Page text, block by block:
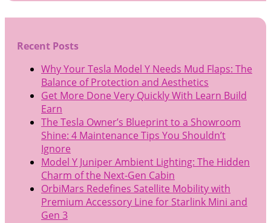
Recent Posts
Why Your Tesla Model Y Needs Mud Flaps: The
Balance of Protection and Aesthetics
Get More Done Very Quickly With Learn Build
Earn
The Tesla Owner’s Blueprint to a Showroom
Shine: 4 Maintenance Tips You Shouldn’t
Ignore
Model Y Juniper Ambient Lighting: The Hidden
Charm of the Next-Gen Cabin
OrbiMars Redefines Satellite Mobility with
Premium Accessory Line for Starlink Mini and
Gen 3